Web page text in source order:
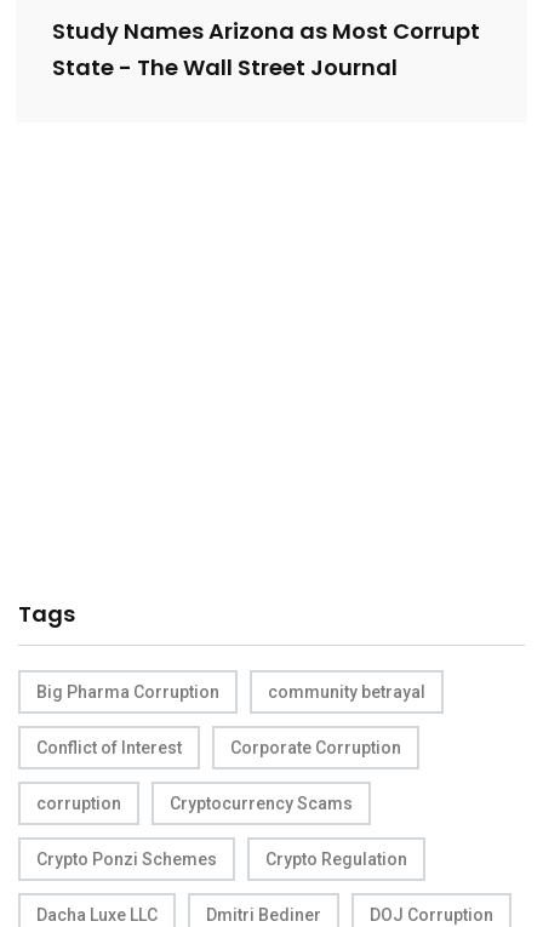
Study Names Arizona as Most Corrupt
State - The Wall Street Journal
Tags
Big Pharma Corruption community betrayal
Conflict of Interest Corporate Corruption
corruption Cryptocurrency Scams
Crypto Ponzi Schemes Crypto Regulation
Dacha Luxe LLC Dmitri Bediner DOJ Corruption